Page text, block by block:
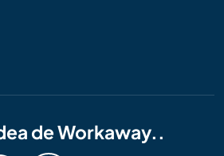
de Workaway..